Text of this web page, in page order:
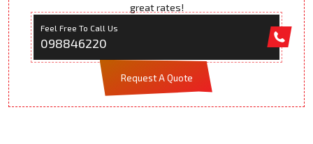
great rates!
Feel Free To Call Us
098846220
Request A Quote